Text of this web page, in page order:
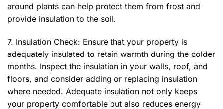
around plants can help protect them from frost and
provide insulation to the soil.
7. Insulation Check: Ensure that your property is
adequately insulated to retain warmth during the colder
months. Inspect the insulation in your walls, roof, and
floors, and consider adding or replacing insulation
where needed. Adequate insulation not only keeps
your property comfortable but also reduces energy